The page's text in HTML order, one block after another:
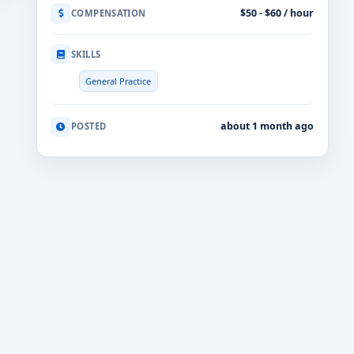
COMPENSATION $50 - $60 / hour
SKILLS
General Practice
POSTED about 1 month ago